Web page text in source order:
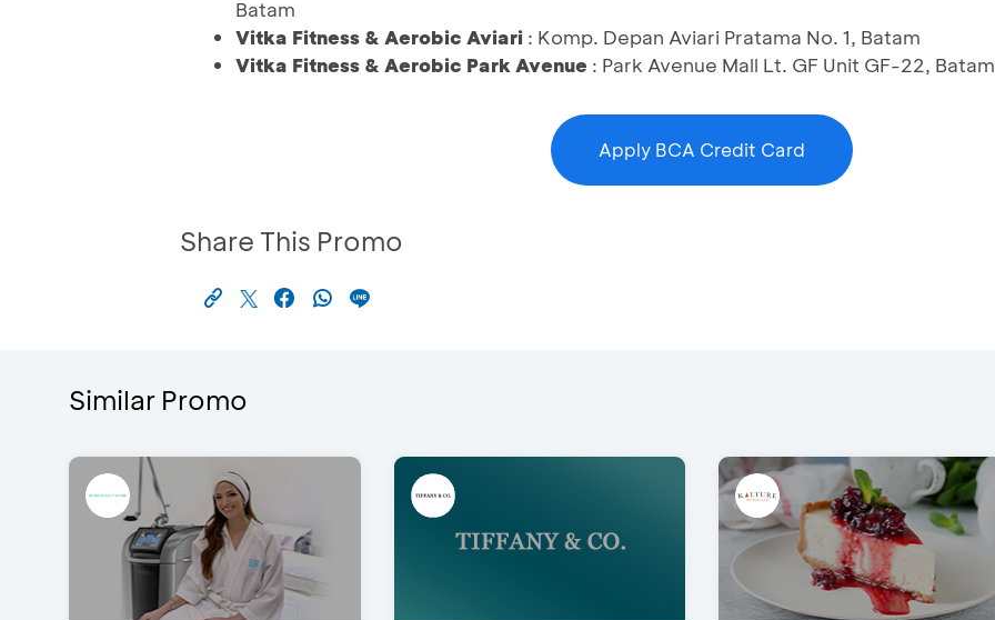
Batam
Vitka Fitness & Aerobic Aviari : Komp. Depan Aviari Pratama No. 1, Batam
Vitka Fitness & Aerobic Park Avenue : Park Avenue Mall Lt. GF Unit GF-22, Batam
Apply BCA Credit Card
Share This Promo
Similar Promo